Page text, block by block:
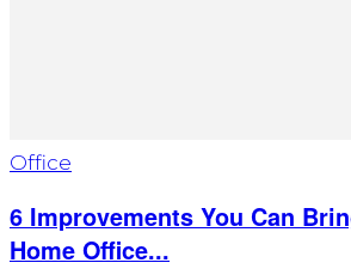
Office
6 Improvements You Can
Home Office...